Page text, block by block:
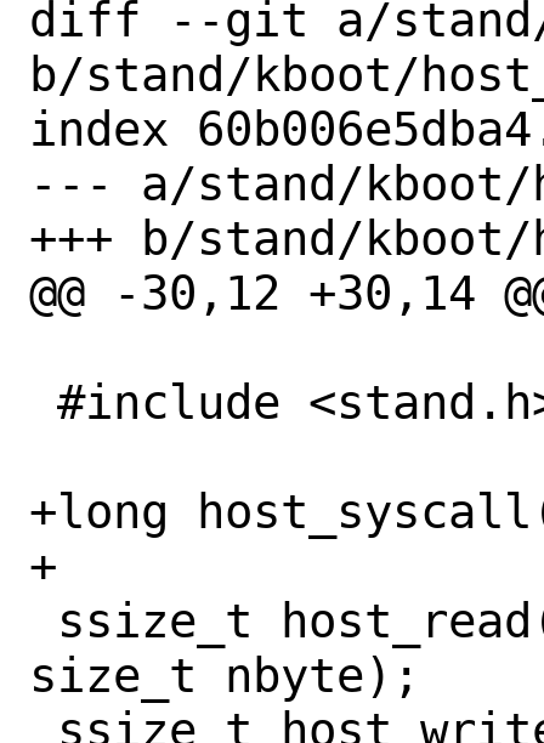
diff --git a/stand/
b/stand/kboot/
index
--- a/stand/kboot/
+++ b/stand/
@@ -30,12 +30,14
+long
+
size_t nbyte);